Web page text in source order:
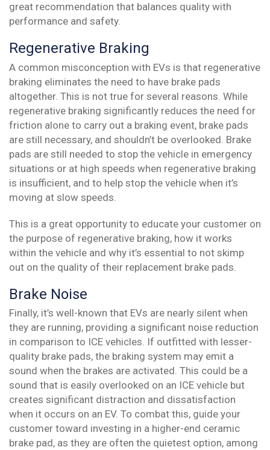
great recommendation that balances quality with
performance and safety.
Regenerative Braking
A common misconception with EVs is that regenerative
braking eliminates the need to have brake pads
altogether. This is not true for several reasons. While
regenerative braking significantly reduces the need for
friction alone to carry out a braking event, brake pads
are still necessary, and shouldn’t be overlooked. Brake
pads are still needed to stop the vehicle in emergency
situations or at high speeds when regenerative braking
is insufficient, and to help stop the vehicle when it’s
moving at slow speeds.
This is a great opportunity to educate your customer on
the purpose of regenerative braking, how it works
within the vehicle and why it’s essential to not skimp
out on the quality of their replacement brake pads.
Brake Noise
Finally, it’s well-known that EVs are nearly silent when
they are running, providing a significant noise reduction
in comparison to ICE vehicles. If outfitted with lesser-
quality brake pads, the braking system may emit a
sound when the brakes are activated. This could be a
sound that is easily overlooked on an ICE vehicle but
creates significant distraction and dissatisfaction
when it occurs on an EV. To combat this, guide your
customer toward investing in a higher-end ceramic
brake pad, as they are often the quietest option, among